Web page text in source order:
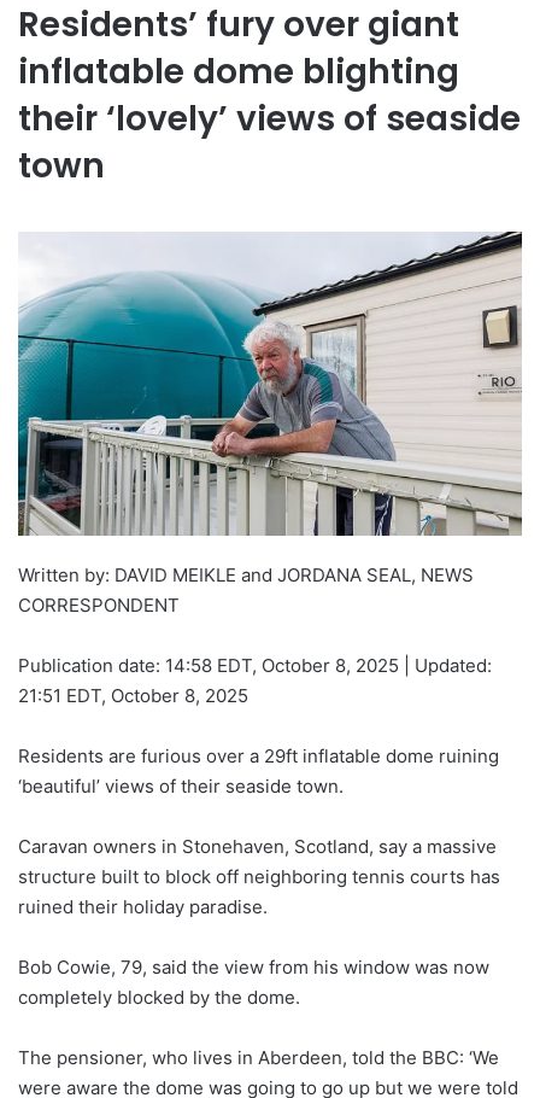
Residents’ fury over giant
inflatable dome blighting
their ‘lovely’ views of seaside
town
Written by: DAVID MEIKLE and JORDANA SEAL, NEWS
CORRESPONDENT
Publication date: 14:58 EDT, October 8, 2025
Updated:
21:51 EDT, October 8, 2025
Residents are furious over a 29ft inflatable dome ruining
‘beautiful’ views of their seaside town.
Caravan owners in Stonehaven, Scotland, say a massive
structure built to block off neighboring tennis courts has
ruined their holiday paradise.
Bob Cowie, 79, said the view from his window was now
completely blocked by the dome.
The pensioner, who lives in Aberdeen, told the BBC: ‘We
were aware the dome was going to go up but we were told